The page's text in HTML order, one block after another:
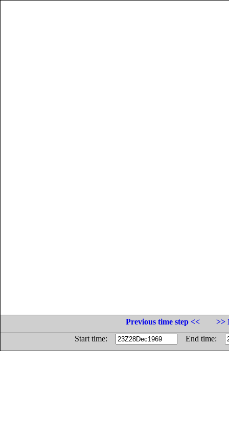
Previous time step <<
>>
Start time:
End time: